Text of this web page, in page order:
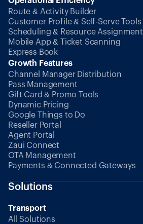
Route & Activity Builder
Customer Profile & Self-Serve Tools
Scheduling & Resource Assignment
Mobile App & Ticket Scanning
Express Book
Growth Features
Channel Manager Distribution
Pass Management
Gift Card & Promo Tools
Dynamic Pricing
Google Things to Do
Reseller Portal
Agent Portal
Zaui Connect
OTA Management
Payments & Connected Gateways
Solutions
Transport
All Solutions